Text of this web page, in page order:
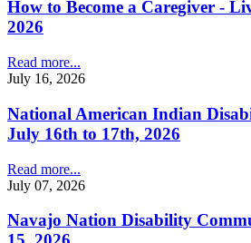
How to Become a Caregiver -
2026
Read more...
July 16, 2026
National American Indian
July 16th to 17th, 2026
Read more...
July 07, 2026
Navajo Nation Disability